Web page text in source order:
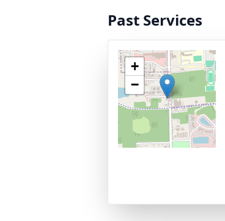
Past Services
+
−